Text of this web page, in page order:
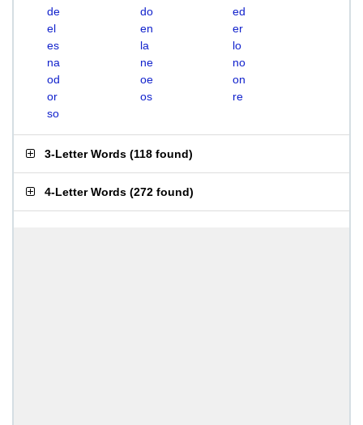
de
do
ed
el
en
er
es
la
lo
na
ne
no
od
oe
on
or
os
re
so
3-Letter Words (118 found)
4-Letter Words (272 found)